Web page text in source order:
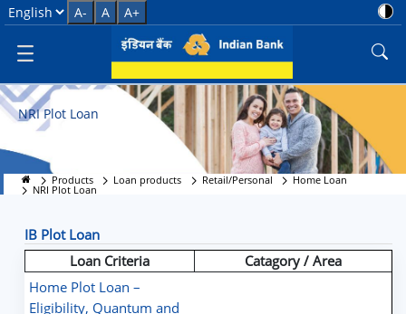
NRI Plot Loan
Select Language
A- A A+
NRI Plot Loan
Products Loan products Retail/Personal Home Loan
NRI Plot Loan
IB Plot Loan
Home Plot Loan –
Eligibility, Quantum and
Loan Criteria Catagory / Area